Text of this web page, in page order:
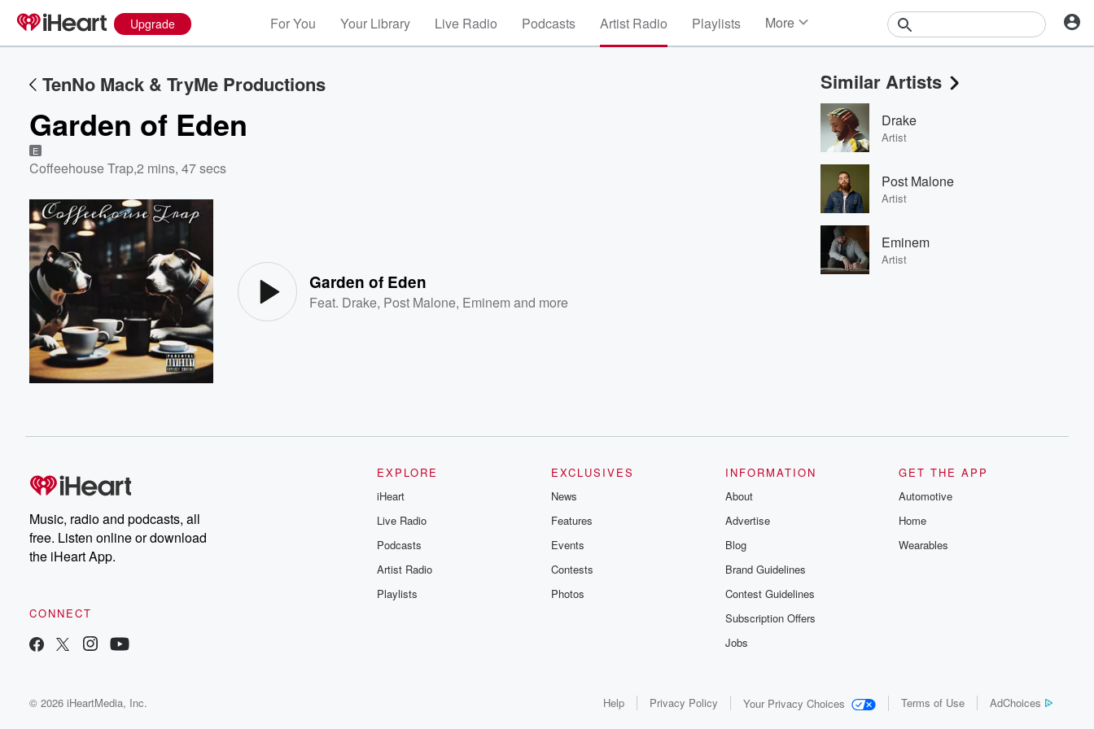
Upgrade For You Your Library Live Radio Podcasts Artist Radio Playlists More
Events
Contests
Photos
TenNo Mack & TryMe Productions
Garden of Eden
E
Coffeehouse Trap,2 mins, 47 secs
Garden of Eden
Feat. Drake, Post Malone, Eminem and more
Similar Artists
Drake
Artist
Post Malone
Artist
Eminem
Artist
Music, radio and podcasts, all
free. Listen online or download
the iHeart App.
CONNECT
EXPLORE
iHeart
Live Radio
Podcasts
Artist Radio
Playlists
EXCLUSIVES
News
Features
Events
Contests
Photos
INFORMATION
About
Advertise
Blog
Brand Guidelines
Contest Guidelines
Subscription Offers
Jobs
GET THE APP
Automotive
Home
Wearables
© 2026 iHeartMedia, Inc. Help Privacy Policy Your Privacy Choices Terms of Use AdChoices